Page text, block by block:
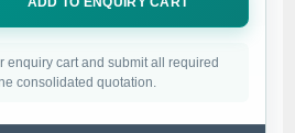
enquiry cart and submit all required
consolidated quotation.